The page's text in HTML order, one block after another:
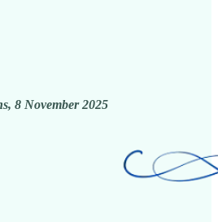
8 November 2025